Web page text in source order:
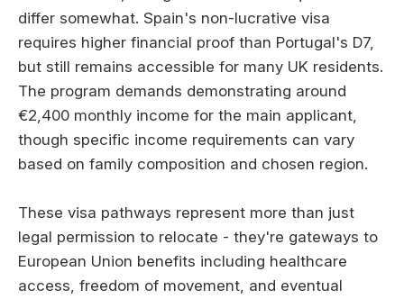
differ somewhat. Spain's non-lucrative visa
requires higher financial proof than Portugal's D7,
but still remains accessible for many UK residents.
The program demands demonstrating around
€2,400 monthly income for the main applicant,
though specific income requirements can vary
based on family composition and chosen region.
These visa pathways represent more than just
legal permission to relocate - they're gateways to
European Union benefits including healthcare
access, freedom of movement, and eventual